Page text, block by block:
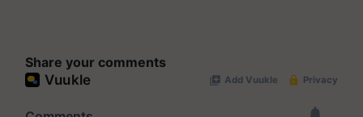
Share your comments